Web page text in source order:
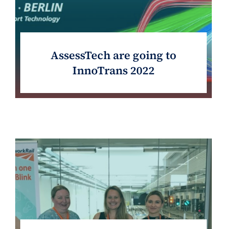
AssessTech are going to
InnoTrans 2022